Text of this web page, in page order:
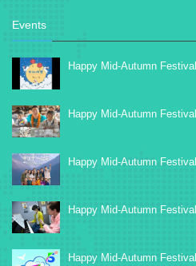
Events
Happy Mid-Autumn Festival
Happy Mid-Autumn Festival
Happy Mid-Autumn Festival
Happy Mid-Autumn Festival
Happy Mid-Autumn Festival